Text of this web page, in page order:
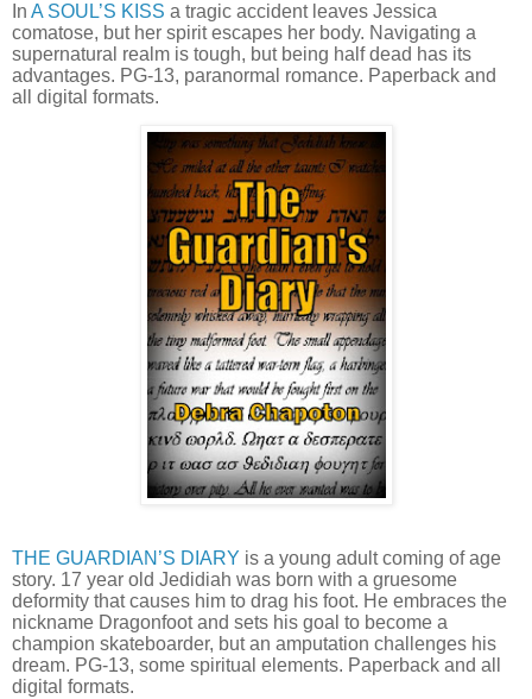
In A SOUL’S KISS a tragic accident leaves Jessica
comatose, but her spirit escapes her body. Navigating a
supernatural realm is tough, but being half dead has its
advantages. PG-13, paranormal romance. Paperback and
all digital formats.
THE GUARDIAN’S DIARY is a young adult coming of age
story. 17 year old Jedidiah was born with a gruesome
deformity that causes him to drag his foot. He embraces the
nickname Dragonfoot and sets his goal to become a
champion skateboarder, but an amputation challenges his
dream. PG-13, some spiritual elements. Paperback and all
digital formats.